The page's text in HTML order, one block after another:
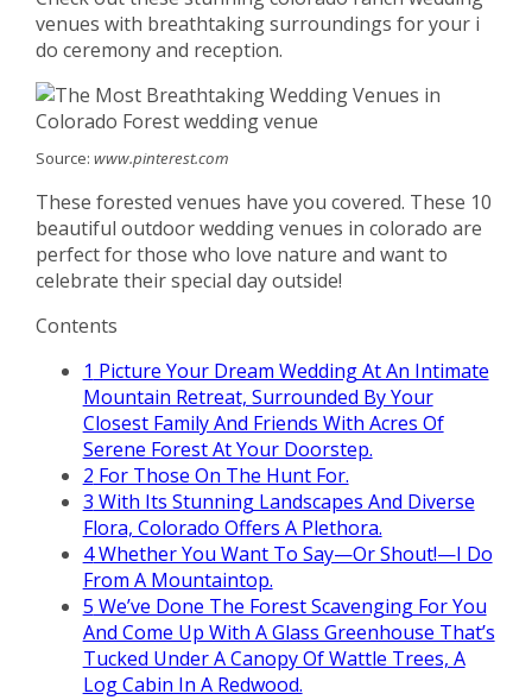
venues with breathtaking surroundings for your i
do ceremony and reception.
Source: www.pinterest.com
These forested venues have you covered. These 10
beautiful outdoor wedding venues in colorado are
perfect for those who love nature and want to
celebrate their special day outside!
Contents
1 Picture Your Dream Wedding At An Intimate
Mountain Retreat, Surrounded By Your
Closest Family And Friends With Acres Of
Serene Forest At Your Doorstep.
2 For Those On The Hunt For.
3 With Its Stunning Landscapes And Diverse
Flora, Colorado Offers A Plethora.
4Whether You Want To Say—Or Shout!—I Do
From A Mountaintop.
5 We’ve Done The Forest Scavenging For You
And Come Up With A Glass Greenhouse That’s
Tucked Under A Canopy Of Wattle Trees, A
Log Cabin In A Redwood.